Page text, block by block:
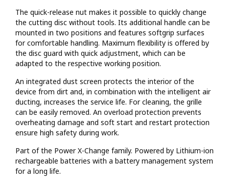
The quick-release nut makes it possible to quickly change
the cutting disc without tools. Its additional handle can be
mounted in two positions and features softgrip surfaces
for comfortable handling. Maximum flexibility is offered by
the disc guard with quick adjustment, which can be
adapted to the respective working position.
An integrated dust screen protects the interior of the
device from dirt and, in combination with the intelligent air
ducting, increases the service life. For cleaning, the grille
can be easily removed. An overload protection prevents
overheating damage and soft start and restart protection
ensure high safety during work.
Part of the Power X-Change family. Powered by Lithium-ion
rechargeable batteries with a battery management system
for a long life.